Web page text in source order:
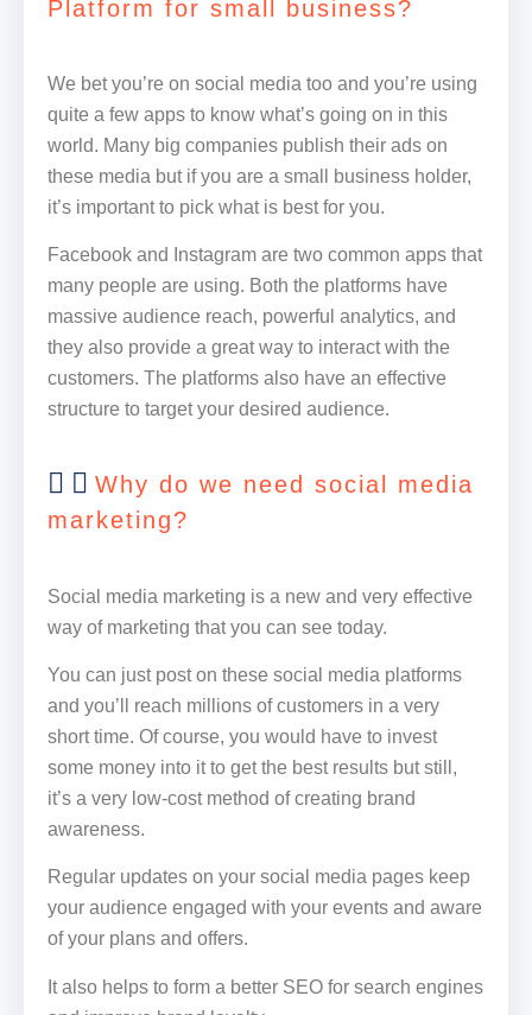
Platform for small business?
We bet you’re on social media too and you’re using
quite a few apps to know what’s going on in this
world. Many big companies publish their ads on
these media but if you are a small business holder,
it’s important to pick what is best for you.
Facebook and Instagram are two common apps that
many people are using. Both the platforms have
massive audience reach, powerful analytics, and
they also provide a great way to interact with the
customers. The platforms also have an effective
structure to target your desired audience.
Why do we need social media
marketing?
Social media marketing is a new and very effective
way of marketing that you can see today.
You can just post on these social media platforms
and you’ll reach millions of customers in a very
short time. Of course, you would have to invest
some money into it to get the best results but still,
it’s a very low-cost method of creating brand
awareness.
Regular updates on your social media pages keep
your audience engaged with your events and aware
of your plans and offers.
It also helps to form a better SEO for search engines